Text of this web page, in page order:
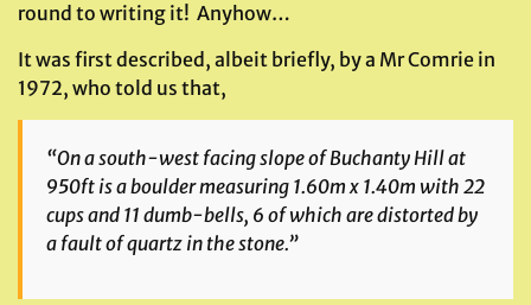
round to writing it! Anyhow…
It was first described, albeit briefly, by a Mr Comrie in
1972, who told us that,
“On a south-west facing slope of Buchanty Hill at
950ft is a boulder measuring 1.60m x 1.40m with 22
cups and 11 dumb-bells, 6 of which are distorted by
a fault of quartz in the stone.”